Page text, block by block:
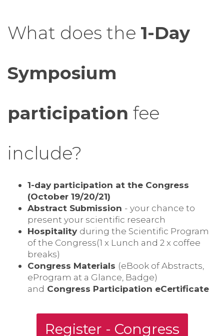
What does the 1-Day
Symposium
participation fee
include?
1-day participation at the Congress
(October 19/20/21)
Abstract Submission - your chance to
present your scientific research
Hospitality during the Scientific Program
of the Congress(1 x Lunch and 2 x coffee
breaks)
Congress Materials (eBook of Abstracts,
eProgram at a Glance, Badge)
and Congress Participation eCertificate
Register - Congress